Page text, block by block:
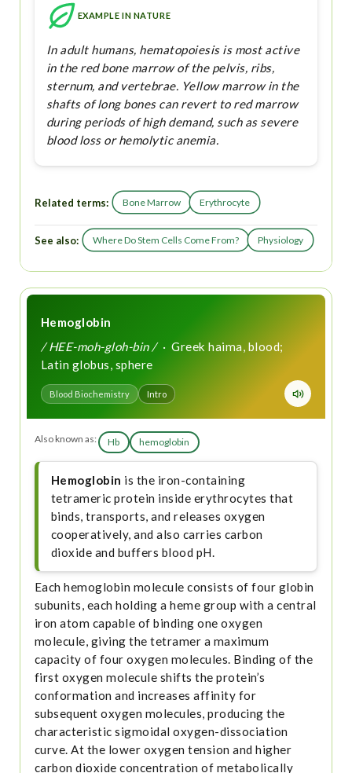
EXAMPLE IN NATURE
In adult humans, hematopoiesis is most active
in the red bone marrow of the pelvis, ribs,
sternum, and vertebrae. Yellow marrow in the
shafts of long bones can revert to red marrow
during periods of high demand, such as severe
blood loss or hemolytic anemia.
Related terms: Bone Marrow Erythrocyte
See also: Where Do Stem Cells Come From? Physiology
Hemoglobin
/ HEE-moh-gloh-bin /· Greek haima, blood;
Latin globus, sphere
Blood Biochemistry Intro
Also known as: Hb hemoglobin
Hemoglobin is the iron-containing
tetrameric protein inside erythrocytes that
binds, transports, and releases oxygen
cooperatively, and also carries carbon
dioxide and buffers blood pH.
Each hemoglobin molecule consists of four globin
subunits, each holding a heme group with a central
iron atom capable of binding one oxygen
molecule, giving the tetramer a maximum
capacity of four oxygen molecules. Binding of the
first oxygen molecule shifts the protein’s
conformation and increases affinity for
subsequent oxygen molecules, producing the
characteristic sigmoidal oxygen-dissociation
curve. At the lower oxygen tension and higher
carbon dioxide concentration of metabolically